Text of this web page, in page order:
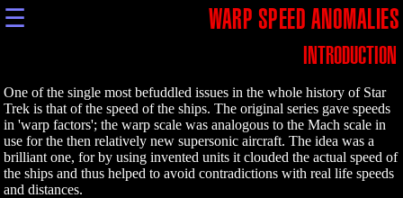
☰ WARP SPEED ANOMALIES
INTRODUCTION
One of the single most befuddled issues in the whole history of Star
Trek is that of the speed of the ships. The original series gave speeds
in 'warp factors'; the warp scale was analogous to the Mach scale in
use for the then relatively new supersonic aircraft. The idea was a
brilliant one, for by using invented units it clouded the actual speed of
the ships and thus helped to avoid contradictions with real life speeds
and distances.